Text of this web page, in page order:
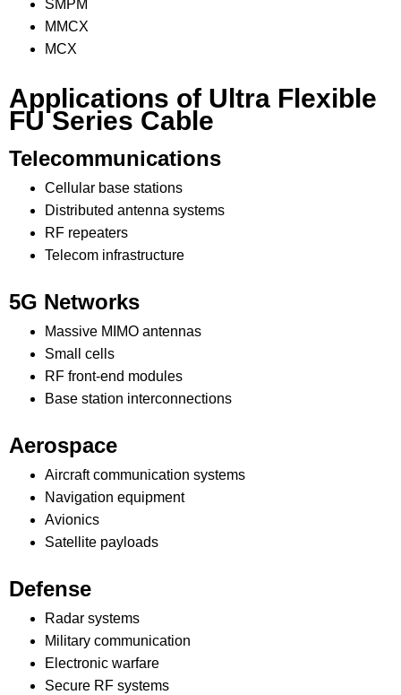
SMPM
MMCX
MCX
Applications of Ultra Flexible
FU Series Cable
Telecommunications
Cellular base stations
Distributed antenna systems
RF repeaters
Telecom infrastructure
5G Networks
Massive MIMO antennas
Small cells
RF front-end modules
Base station interconnections
Aerospace
Aircraft communication systems
Navigation equipment
Avionics
Satellite payloads
Defense
Radar systems
Military communication
Electronic warfare
Secure RF systems